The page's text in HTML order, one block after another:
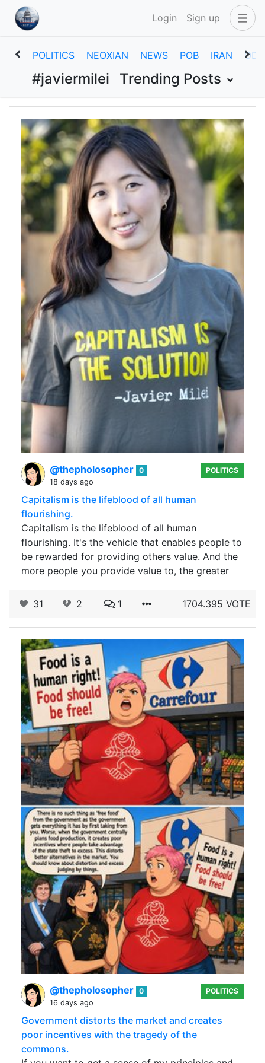
Login Sign up
POLITICS NEOXIAN NEWS POB IRAN
#javiermilei Trending Posts
@thepholosopher 0
18 days ago
POLITICS
Capitalism is the lifeblood of all human
flourishing.
Capitalism is the lifeblood of all human
flourishing. It's the vehicle that enables people to
be rewarded for providing others value. And the
more people you provide value to, the greater
31 2 1 1704.395 VOTE
@thepholosopher 0
16 days ago
POLITICS
Government distorts the market and creates
poor incentives with the tragedy of the
commons.